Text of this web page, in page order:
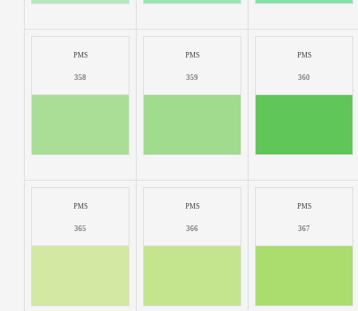
PMS
358
PMS
359
PMS
360
PMS
365
PMS
366
PMS
367